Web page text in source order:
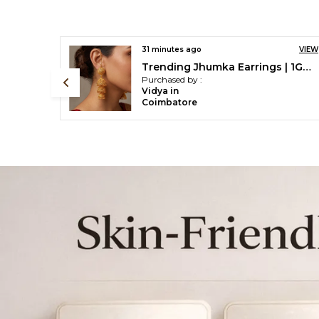
43 minutes ago VIEW
Traditional Ethnic One Gram Gold Plated White Pearls Designer Necklace Set For Women & Girls
Purchased by :
beenajaik in
Thrissur